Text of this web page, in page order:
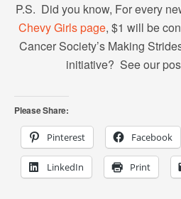
P.S. Did you know, For every
Chevy Girls page, $1 will be
Cancer Society’s Making
initiative? See our
Please Share:
Pinterest Facebook
LinkedIn Print